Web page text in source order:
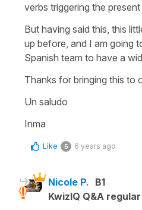
verbs triggering the
But having said this, this
up before, and I am going
Spanish team to have a
Thanks for bringing this to
Un saludo
Inma
Like 5 6 years ago
Nicole P. B1
KwizIQ Q&A